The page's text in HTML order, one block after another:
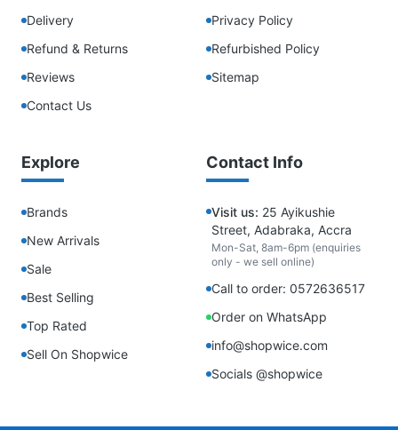
Delivery
Refund & Returns
Reviews
Contact Us
Privacy Policy
Refurbished Policy
Sitemap
Explore
Brands
New Arrivals
Sale
Best Selling
Top Rated
Sell On Shopwice
Contact Info
Visit us: 25 Ayikushie
Street, Adabraka, Accra
Mon-Sat, 8am-6pm (enquiries
only - we sell online)
Call to order: 0572636517
Order on WhatsApp
info@shopwice.com
Socials @shopwice